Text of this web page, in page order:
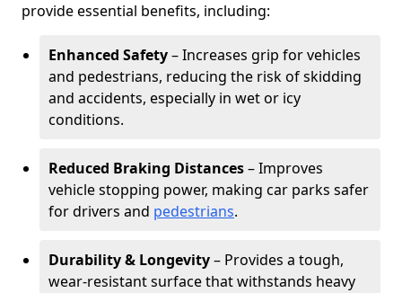
provide essential benefits, including:
Enhanced Safety– Increases grip for vehicles
and pedestrians, reducing the risk of skidding
and accidents, especially in wet or icy
conditions.
Reduced Braking Distances– Improves
vehicle stopping power, making car parks safer
for drivers and pedestrians.
Durability & Longevity– Provides a tough,
wear-resistant surface that withstands heavy